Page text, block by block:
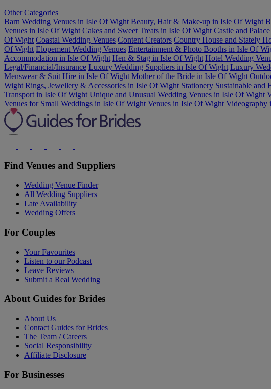
Other Categories
Barn Wedding Venues in Isle Of Wight Beauty, Hair & Make-up in Isle Of Wight
Venues in Isle Of Wight Cakes and Sweet Treats in Isle Of Wight Castle and
Of Wight Coastal Wedding Venues Content Creators Country House and Stately
Of Wight Elopement Wedding Venues Entertainment & Photo Booths in Isle Of
Accommodation in Isle Of Wight Hen & Stag in Isle Of Wight Hotel Wedding
Legal/Financial/Insurance Luxury Wedding Suppliers in Isle Of Wight Luxury
Menswear & Suit Hire in Isle Of Wight Mother of the Bride in Isle Of Wight
Wight Rings, Jewellery & Accessories in Isle Of Wight Stationery Sustainable and
Transport in Isle Of Wight Unique and Unusual Wedding Venues in Isle Of Wight
Venues for Small Weddings in Isle Of Wight Venues in Isle Of Wight Videography
Find Venues and Suppliers
Wedding Venue Finder
All Wedding Suppliers
Late Availability
Wedding Offers
For Couples
Your Favourites
Listen to our Podcast
Leave Reviews
Submit a Real Wedding
About Guides for Brides
About Us
Contact Guides for Brides
The Team / Careers
Social Responsibility
Affiliate Disclosure
For Businesses